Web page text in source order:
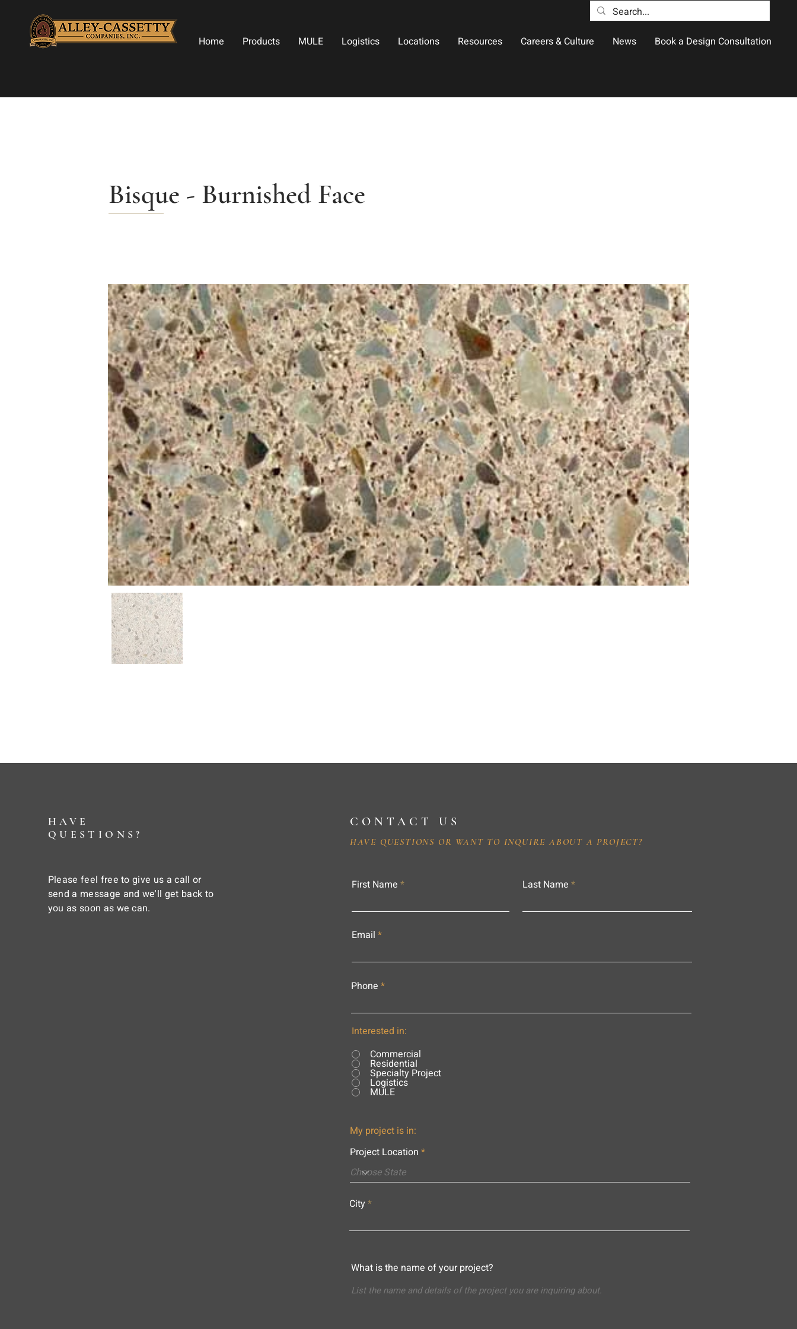
Home Products MULE Logistics Locations Resources Careers & Culture News Book a Design Consultation
Bisque - Burnished Face
HAVE
QUESTIONS?
Please feel free to give us a call or
send a message and we'll get back to
you as soon as we can.
CONTACT US
HAVE QUESTIONS OR WANT TO INQUIRE ABOUT A PROJECT?
First Name Last Name
Email
Phone
Interested in:
Commercial
Residential
Specialty Project
Logistics
MULE
My project is in:
Project Location
City
What is the name of your project?